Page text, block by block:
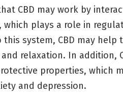
CBD may work by
plays a role in
system, CBD may help
relaxation. In addition,
properties, which
and depression.